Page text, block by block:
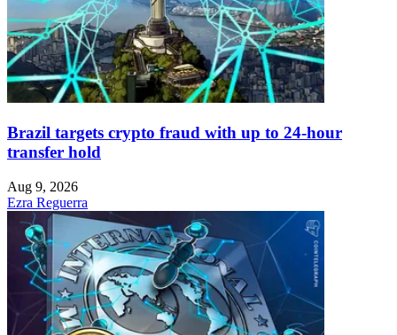
Brazil targets crypto fraud with up to 24-hour
transfer hold
Aug 9, 2026
Ezra Reguerra